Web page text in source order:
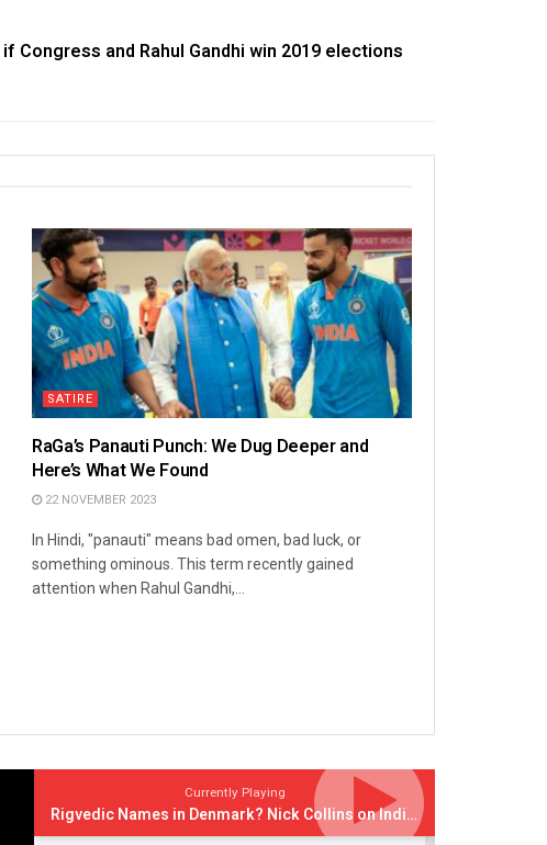
Congress and Rahul Gandhi win 2019 elections
SATIRE
RaGa’s Panauti Punch: We Dug Deeper and
Here’s What We Found
22 NOVEMBER 2023
In Hindi, "panauti" means bad omen, bad luck, or
something ominous. This term recently gained
attention when Rahul Gandhi,...
Currently Playing
Rigvedic Names in Denmark? Nick Collins on India’s Forgotten Links With Europe